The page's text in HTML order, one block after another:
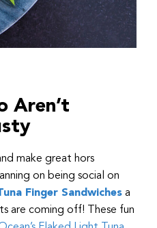
Aren’t
make great hors
on being social on
Finger Sandwiches a
are coming off! These fun